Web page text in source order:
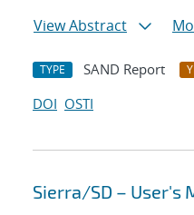
View Abstract
TYPE SAND Report
DOI OSTI
Sierra/SD – User's